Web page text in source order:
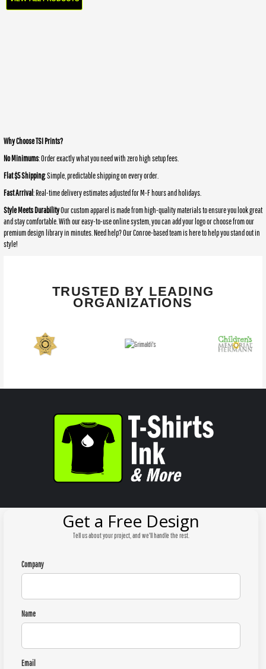
Why Choose TSI Prints?
No Minimums: Order exactly what you need with zero high setup fees.
Flat $5 Shipping: Simple, predictable shipping on every order.
Fast Arrival: Real-time delivery estimates adjusted for M-F hours and holidays.
Style Meets DurabilityOur custom apparel is made from high-quality materials to ensure you look great
and stay comfortable. With our easy-to-use online system, you can add your logo or choose from our
premium design library in minutes. Need help? Our Conroe-based team is here to help you stand out in
style!
TRUSTED BY LEADING
ORGANIZATIONS
Get a Free Design
Tell us about your project, and we'll handle the rest.
Company
Name
Email